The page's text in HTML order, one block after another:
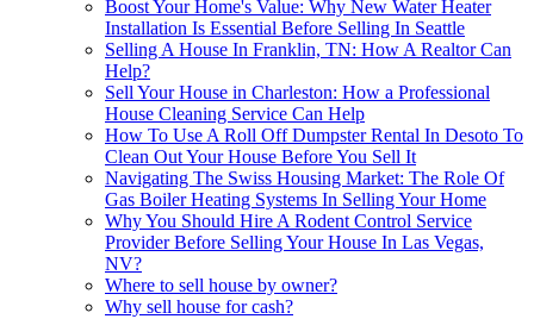
Boost Your Home's Value: Why New Water Heater
Installation Is Essential Before Selling In Seattle
Selling A House In Franklin, TN: How A Realtor Can
Help?
Sell Your House in Charleston: How a Professional
House Cleaning Service Can Help
How To Use A Roll Off Dumpster Rental In Desoto To
Clean Out Your House Before You Sell It
Navigating The Swiss Housing Market: The Role Of
Gas Boiler Heating Systems In Selling Your Home
Why You Should Hire A Rodent Control Service
Provider Before Selling Your House In Las Vegas,
NV?
Where to sell house by owner?
Why sell house for cash?